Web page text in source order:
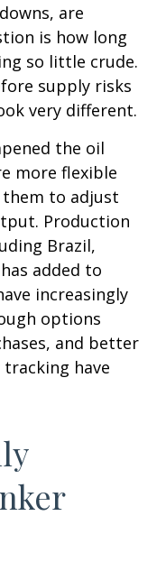
are
is how long
so little crude.
supply risks
very different.
the oil
more flexible
to adjust
Production
Brazil,
added to
increasingly
options
and better
have